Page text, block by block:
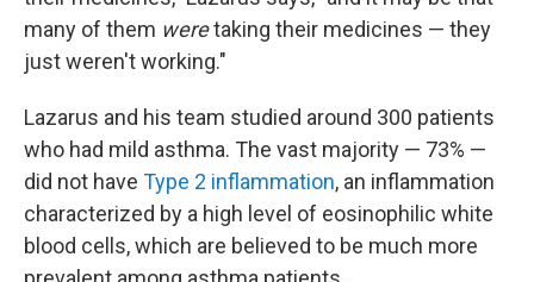
many of them weretaking their medicines — they
just weren't working."
Lazarus and his team studied around 300 patients
who had mild asthma. The vast majority — 73% —
did not have Type 2 inflammation, an inflammation
characterized by a high level of eosinophilic white
blood cells, which are believed to be much more